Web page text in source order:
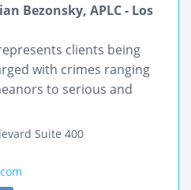
Bezonsky, APLC - Los
clients being
with crimes ranging
to serious and
Suite 400